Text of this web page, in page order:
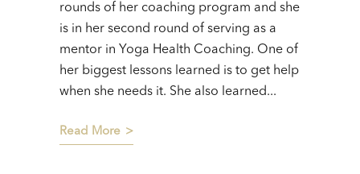
rounds of her coaching program and she
is in her second round of serving as a
mentor in Yoga Health Coaching. One of
her biggest lessons learned is to get help
when she needs it. She also learned...
Read More